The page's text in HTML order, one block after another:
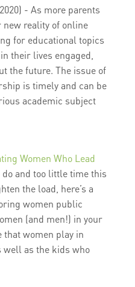
- As more parents
new reality of online
for educational topics
their lives engaged,
the future. The issue of
is timely and can be
academic subject
Women Who Lead
do and too little time this
the load, here’s a
women public
(and men!) in your
that women play in
well as the kids who